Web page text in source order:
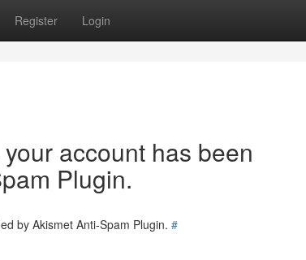
Register Login
account has been
Plugin.
by Akismet Anti-Spam Plugin. #